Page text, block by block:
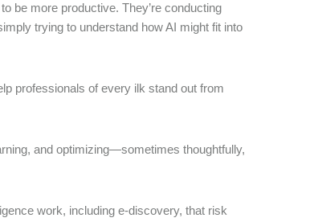
be more productive. They’re conducting
trying to understand how AI might fit into
professionals of every ilk stand out from
and optimizing—sometimes thoughtfully,
work, including e-discovery, that risk